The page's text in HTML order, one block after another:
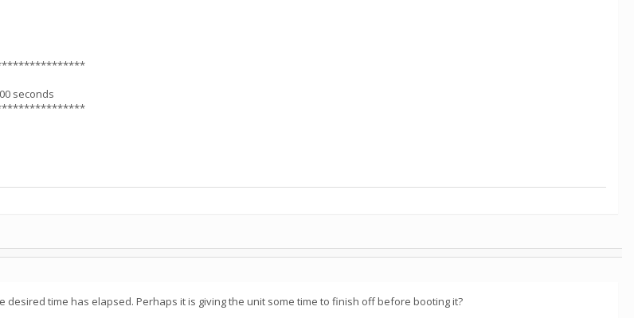
seconds
desired time has elapsed. Perhaps it is giving the unit some time to finish off before booting it?